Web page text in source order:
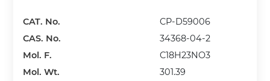
CAT. No.
CP-D59006
CAS. No.
34368-04-2
Mol. F.
C18H23NO3
Mol. Wt.
301.39